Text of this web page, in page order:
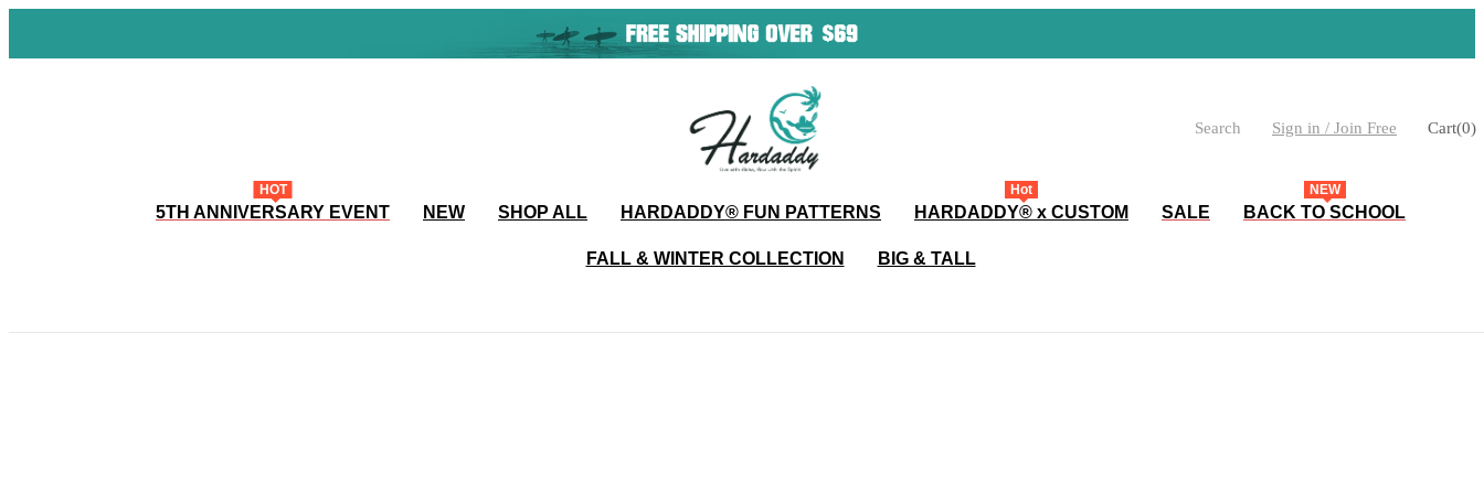
Search Sign in / Join Free Cart(0)
HOT
5TH ANNIVERSARY EVENT NEW SHOP ALL HARDADDY®️ FUN PATTERNS
Hot
HARDADDY® x CUSTOM SALE
NEW
BACK TO SCHOOL
FALL & WINTER COLLECTION BIG & TALL